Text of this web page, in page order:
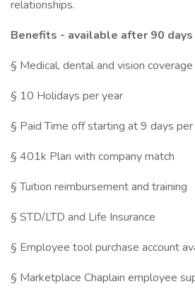
relationships.
Benefits - available after 90
§ Medical, dental and vision coverage
§ 10 Holidays per year
§ Paid Time off starting at 9 days
§ 401k Plan with company match
§ Tuition reimbursement and training
§ STD/LTD and Life Insurance
§ Employee tool purchase account
§ Marketplace Chaplain employee